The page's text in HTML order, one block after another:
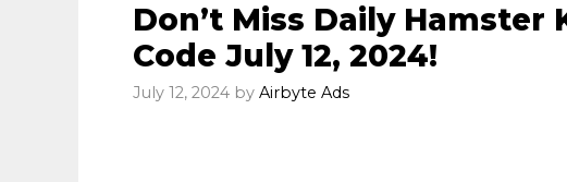
Don’t Miss Daily Hamster
Code July 12, 2024!
July 12, 2024 by Airbyte Ads